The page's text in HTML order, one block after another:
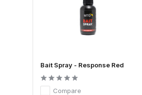
Bait Spray - Response Red
Compare